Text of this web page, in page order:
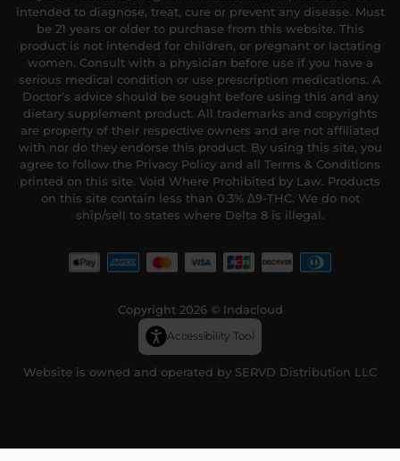
intended to diagnose, treat, cure or prevent any disease. Must
be 21 years or older to purchase from this website. This
product is not intended for children, or pregnant or lactating
women. Consult with a physician before use if you have a
serious medical condition or use prescription medications. A
Doctor’s advice should be sought before using this and any
dietary supplement product. All trademarks and copyrights
are property of their respective owners and are not affiliated
with nor do they endorse this product. By using this site, you
agree to follow the Privacy Policy and all Terms & Conditions
printed on this site. Void Where Prohibited by Law. Products
on this site contain less than 0.3% Δ9-THC. We do not
ship/sell to states where Delta 8 is illegal.
Copyright 2026 © Indacloud
Accessibility Tool
Website is owned and operated by SERVD Distribution LLC